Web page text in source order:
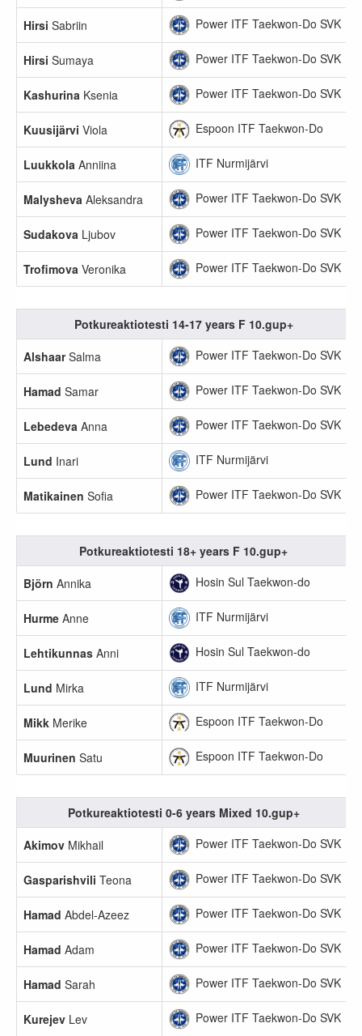
Hirsi Sabriin Power ITF Taekwon-Do SVK
Hirsi Sumaya Power ITF Taekwon-Do SVK
Kashurina Ksenia Power ITF Taekwon-Do SVK
Kuusijärvi Viola Espoon ITF Taekwon-Do
Luukkola Anniina ITF Nurmijärvi
Malysheva Aleksandra Power ITF Taekwon-Do SVK
Sudakova Ljubov Power ITF Taekwon-Do SVK
Trofimova Veronika Power ITF Taekwon-Do SVK
Potkureaktiotesti 14-17 years F 10.gup+
AlshaarSalma Power ITF Taekwon-Do SVK
Hamad Samar Power ITF Taekwon-Do SVK
Lebedeva Anna Power ITF Taekwon-Do SVK
Lund Inari ITF Nurmijärvi
Matikainen Sofia Power ITF Taekwon-Do SVK
Potkureaktiotesti 18+ years F 10.gup+
Björn Annika Hosin Sul Taekwon-do
Hurme Anne ITF Nurmijärvi
Lehtikunnas Anni Hosin Sul Taekwon-do
Lund Mirka ITF Nurmijärvi
Mikk Merike Espoon ITF Taekwon-Do
Muurinen Satu Espoon ITF Taekwon-Do
Potkureaktiotesti 0-6 years Mixed 10.gup+
Akimov Mikhail Power ITF Taekwon-Do SVK
Gasparishvili Teona Power ITF Taekwon-Do SVK
Hamad Abdel-Azeez Power ITF Taekwon-Do SVK
Hamad Adam Power ITF Taekwon-Do SVK
Hamad Sarah Power ITF Taekwon-Do SVK
Kurejev Lev Power ITF Taekwon-Do SVK